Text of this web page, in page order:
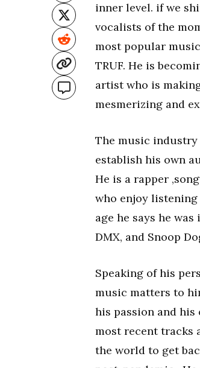
inner level. if we
vocalists of the
most popular
TRUF. He is
artist who is
mesmerizing and
The music
establish his own
He is a rapper
who enjoy
age he says he
DMX, and Snoop
Speaking of his
music matters to
his passion and
most recent tracks
the world to get